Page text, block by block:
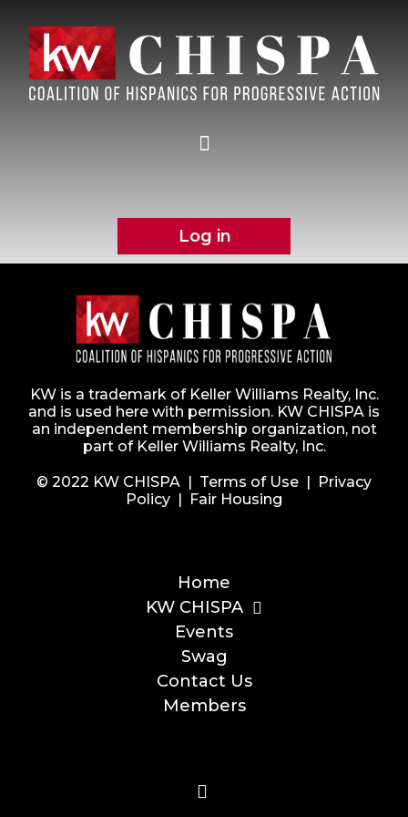
Log in
KW is a trademark of Keller Williams Realty, Inc.
and is used here with permission. KW CHISPA is
an independent membership organization, not
part of Keller Williams Realty, Inc.
© 2022 KW CHISPA | Terms of Use | Privacy
Policy | Fair Housing
Home
KW CHISPA
Events
Swag
Contact Us
Members